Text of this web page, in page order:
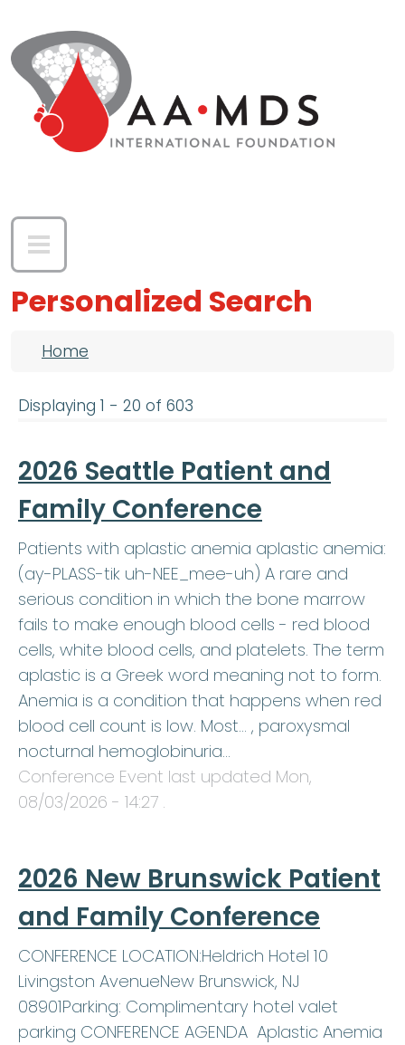
Personalized Search
Breadcrumb
Home
Displaying 1 - 20 of 603
2026 Seattle Patient and
Family Conference
Patients with aplastic anemia aplastic anemia:
(ay-PLASS-tik uh-NEE_mee-uh) A rare and
serious condition in which the bone marrow
fails to make enough blood cells - red blood
cells, white blood cells, and platelets. The term
aplastic is a Greek word meaning not to form.
Anemia is a condition that happens when red
blood cell count is low. Most… , paroxysmal
nocturnal hemoglobinuria…
Conference Event last updated Mon,
08/03/2026 - 14:27 .
2026 New Brunswick Patient
and Family Conference
CONFERENCE LOCATION:Heldrich Hotel 10
Livingston AvenueNew Brunswick, NJ
08901Parking: Complimentary hotel valet
parking CONFERENCE AGENDA Aplastic Anemia